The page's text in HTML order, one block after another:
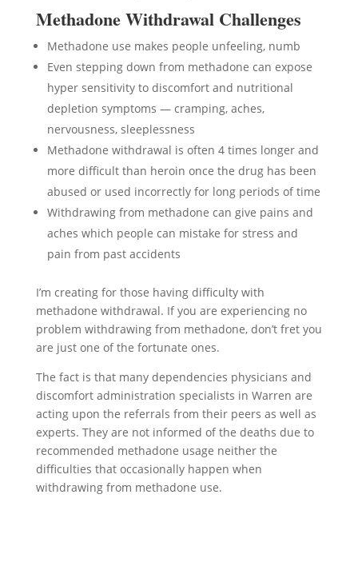
Methadone Withdrawal Challenges
Methadone use makes people unfeeling, numb
Even stepping down from methadone can expose
hyper sensitivity to discomfort and nutritional
depletion symptoms — cramping, aches,
nervousness, sleeplessness
Methadone withdrawal is often 4 times longer and
more difficult than heroin once the drug has been
abused or used incorrectly for long periods of time
Withdrawing from methadone can give pains and
aches which people can mistake for stress and
pain from past accidents
I’m creating for those having difficulty with
methadone withdrawal. If you are experiencing no
problem withdrawing from methadone, don’t fret you
are just one of the fortunate ones.
The fact is that many dependencies physicians and
discomfort administration specialists in Warren are
acting upon the referrals from their peers as well as
experts. They are not informed of the deaths due to
recommended methadone usage neither the
difficulties that occasionally happen when
withdrawing from methadone use.